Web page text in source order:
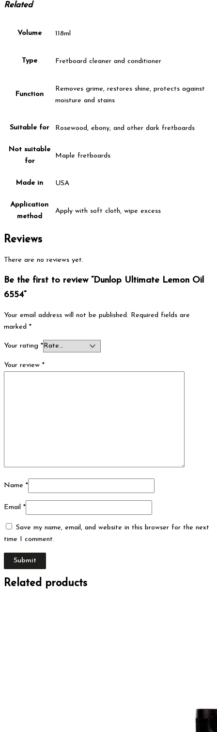
Related
Volume 118ml
Type Fretboard cleaner and conditioner
Function
Removes grime, restores shine, protects against
moisture and stains
Suitable for Rosewood, ebony, and other dark fretboards
Not suitable
for
Maple fretboards
Made in USA
Application
method
Apply with soft cloth, wipe excess
Reviews
There are no reviews yet.
Be the first to review “Dunlop Ultimate Lemon Oil
6554”
Your email address will not be published. Required fields are
marked *
Your rating *
Your review *
Name *
Email *
Save my name, email, and website in this browser for the next
time I comment.
Related products